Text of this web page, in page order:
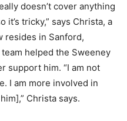
doesn’t cover anything
it’s tricky,” says Christa, a
resides in Sanford,
helped the Sweeney
support him. “I am not
I am more involved in
Christa says.